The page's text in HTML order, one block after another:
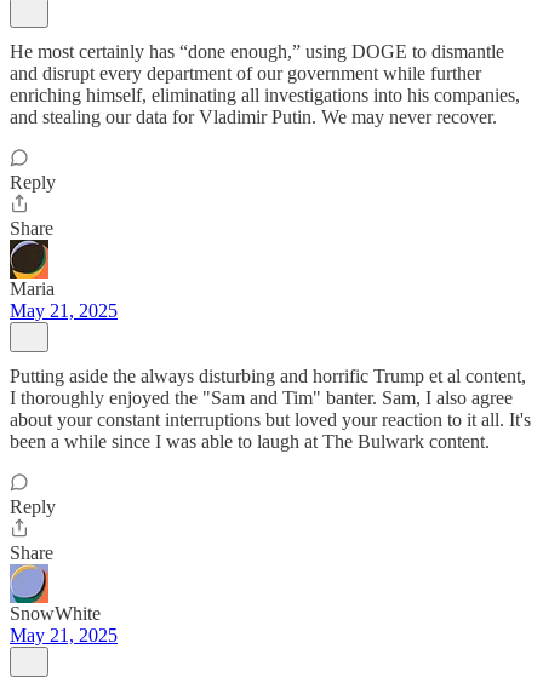
He most certainly has “done enough,” using DOGE to dismantle
and disrupt every department of our government while further
enriching himself, eliminating all investigations into his companies,
and stealing our data for Vladimir Putin. We may never recover.
Reply
Share
Maria
May 21, 2025
Putting aside the always disturbing and horrific Trump et al content,
I thoroughly enjoyed the "Sam and Tim" banter. Sam, I also agree
about your constant interruptions but loved your reaction to it all. It's
been a while since I was able to laugh at The Bulwark content.
Reply
Share
SnowWhite
May 21, 2025